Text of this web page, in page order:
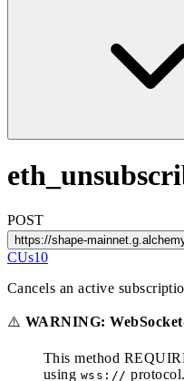
POST
https://shape-
CUs10
Cancels an active
⚠️ WARNING:
This method
using wss://